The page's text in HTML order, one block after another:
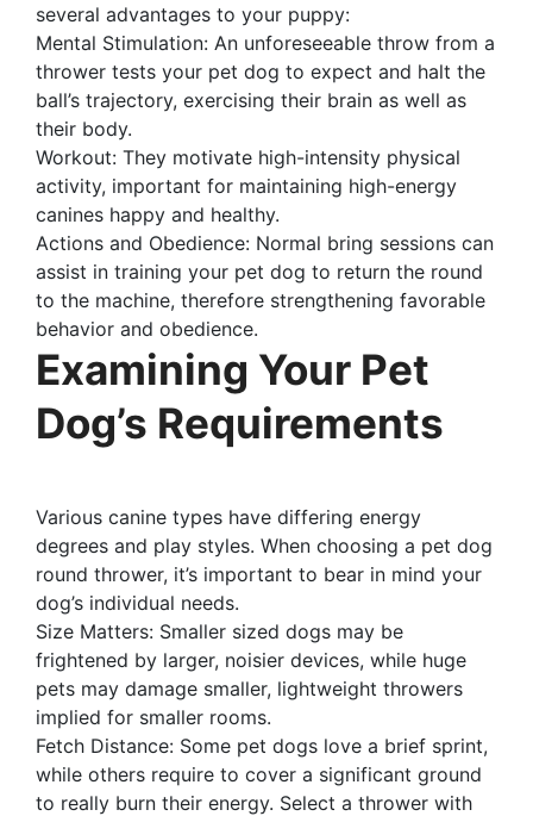
several advantages to your puppy:
Mental Stimulation: An unforeseeable throw from a
thrower tests your pet dog to expect and halt the
ball’s trajectory, exercising their brain as well as
their body.
Workout: They motivate high-intensity physical
activity, important for maintaining high-energy
canines happy and healthy.
Actions and Obedience: Normal bring sessions can
assist in training your pet dog to return the round
to the machine, therefore strengthening favorable
behavior and obedience.
Examining Your Pet
Dog’s Requirements
Various canine types have differing energy
degrees and play styles. When choosing a pet dog
round thrower, it’s important to bear in mind your
dog’s individual needs.
Size Matters: Smaller sized dogs may be
frightened by larger, noisier devices, while huge
pets may damage smaller, lightweight throwers
implied for smaller rooms.
Fetch Distance: Some pet dogs love a brief sprint,
while others require to cover a significant ground
to really burn their energy. Select a thrower with